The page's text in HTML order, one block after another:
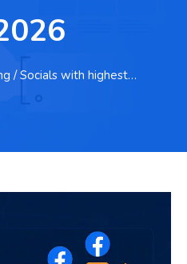
/ Socials with highest…